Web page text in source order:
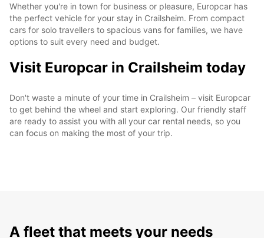
Whether you're in town for business or pleasure, Europcar has
the perfect vehicle for your stay in Crailsheim. From compact
cars for solo travellers to spacious vans for families, we have
options to suit every need and budget.
Visit Europcar in Crailsheim today
Don't waste a minute of your time in Crailsheim – visit Europcar
to get behind the wheel and start exploring. Our friendly staff
are ready to assist you with all your car rental needs, so you
can focus on making the most of your trip.
A fleet that meets your needs